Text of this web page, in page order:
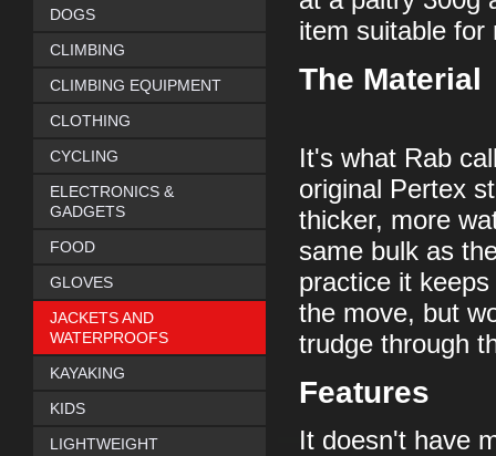
item suitable
The Material
It's what Rab
original Pertex
thicker, more
same bulk as
practice it
the move, but
trudge through
Features
It doesn't have
DOGS
CLIMBING
CLIMBING EQUIPMENT
CLOTHING
CYCLING
ELECTRONICS &
GADGETS
FOOD
GLOVES
JACKETS AND
WATERPROOFS
KAYAKING
KIDS
LIGHTWEIGHT